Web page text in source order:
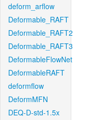
deform_arflow
Deformable_RAFT
Deformable_RAFT2
Deformable_RAFT3
DeformableFlowNet
DeformableRAFT
deformflow
DeformMFN
DEQ-D-std-1.5x